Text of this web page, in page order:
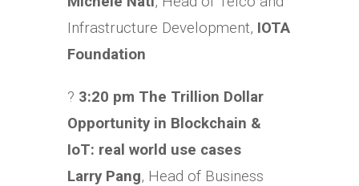
Infrastructure Development, IOTA
Foundation
? 3:20 pm The Trillion Dollar
Opportunity in Blockchain &
IoT: real world use cases
Larry Pang, Head of Business